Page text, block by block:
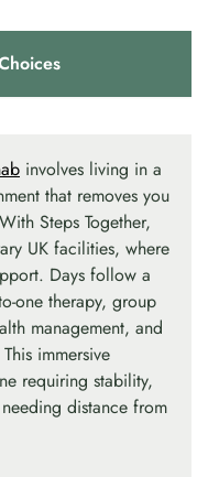
involves living in a
that removes you
Steps Together,
UK facilities, where
Days follow a
one therapy, group
management, and
immersive
requiring stability,
distance from